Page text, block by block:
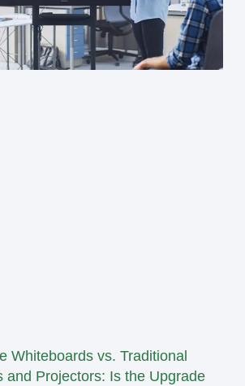
Whiteboards vs. Traditional
and Projectors: Is the Upgrade